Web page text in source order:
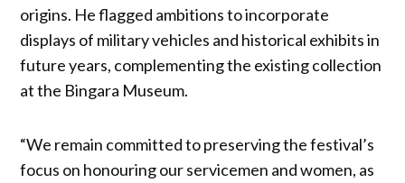
origins. He flagged ambitions to incorporate
displays of military vehicles and historical exhibits in
future years, complementing the existing collection
at the Bingara Museum.
“We remain committed to preserving the festival’s
focus on honouring our servicemen and women, as